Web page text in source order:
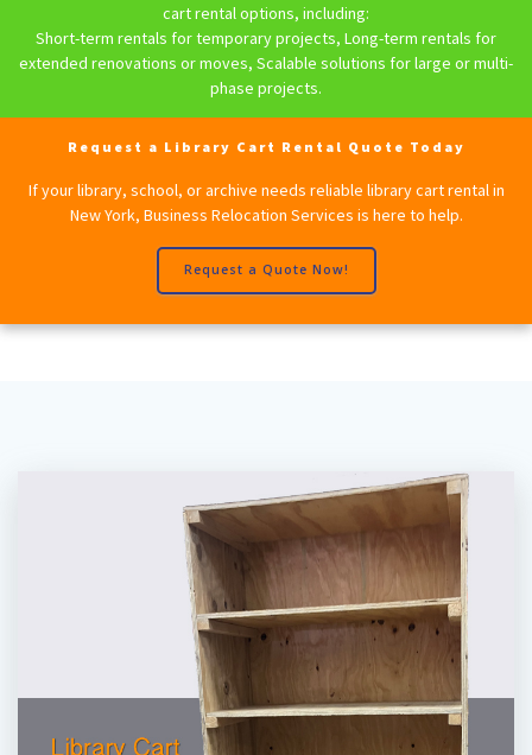
cart rental options, including:
Short-term rentals for temporary projects, Long-term rentals for
extended renovations or moves, Scalable solutions for large or multi-
phase projects.
Request a Library Cart Rental Quote Today
If your library, school, or archive needs reliable library cart rental in
New York, Business Relocation Services is here to help.
Request a Quote Now!